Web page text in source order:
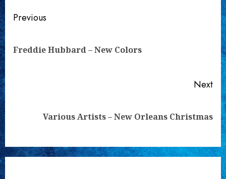
Continue
Previous
Freddie Hubbard – New Colors
Next
Various Artists – New Orleans Christmas